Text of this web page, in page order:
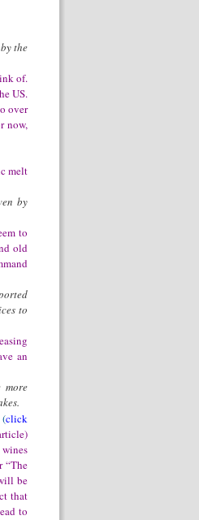
the
of.
US.
over
now,
melt
by
to
old
to
an
more
(click
“The
be
that
to